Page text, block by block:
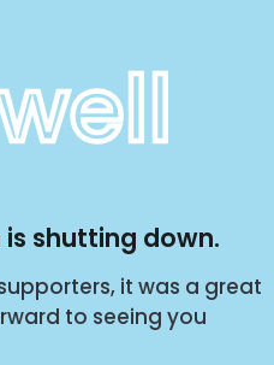
shutting down.
it was a great
to seeing you